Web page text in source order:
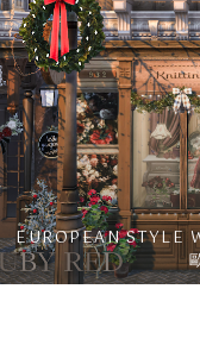
EUROPEAN STYLE